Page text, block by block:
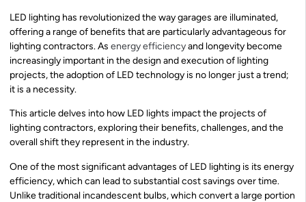
LED lighting has revolutionized the way garages are illuminated,
offering a range of benefits that are particularly advantageous for
lighting contractors. As energy efficiencyand longevity become
increasingly important in the design and execution of lighting
projects, the adoption of LED technology is no longer just a trend;
it is a necessity.
This article delves into how LED lights impact the projects of
lighting contractors, exploring their benefits, challenges, and the
overall shift they represent in the industry.
One of the most significant advantages of LED lighting is its energy
efficiency, which can lead to substantial cost savings over time.
Unlike traditional incandescent bulbs, which convert a large portion